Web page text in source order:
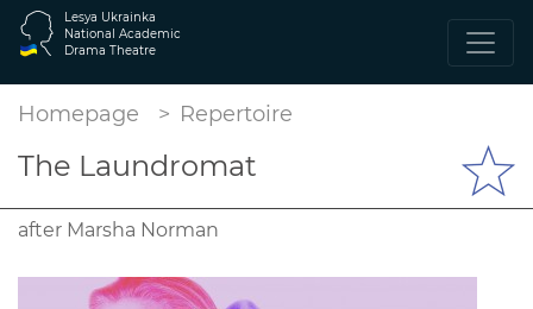
Lesya Ukrainka
National Academic
Drama Theatre
Homepage Repertoire
The Laundromat
after Marsha Norman